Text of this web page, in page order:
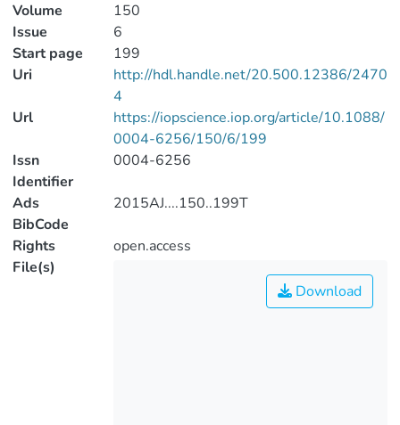
Volume
150
Issue
6
Start page
199
Uri
http://hdl.handle.net/20.500.12386/2470
4
Url
https://iopscience.iop.org/article/10.1088/
0004-6256/150/6/199
Issn
Identifier
0004-6256
Ads
BibCode
2015AJ....150..199T
Rights
open.access
File(s)
Download